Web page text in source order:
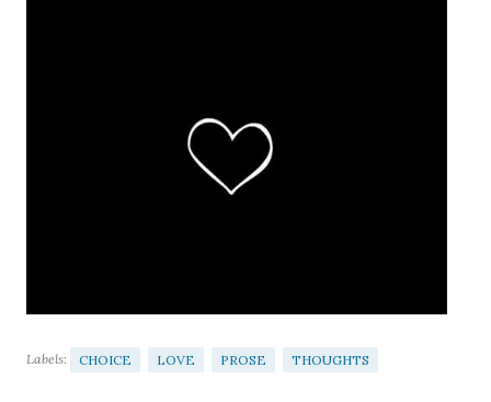
Labels: CHOICE LOVE PROSE THOUGHTS